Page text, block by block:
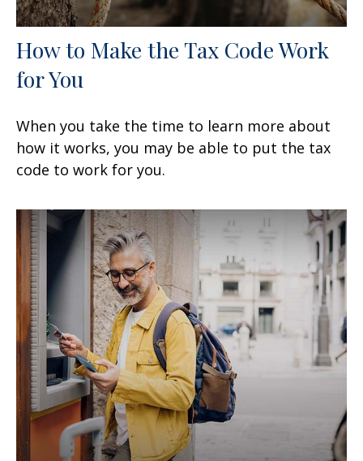
How to Make the Tax Code Work
for You
When you take the time to learn more about
how it works, you may be able to put the tax
code to work for you.